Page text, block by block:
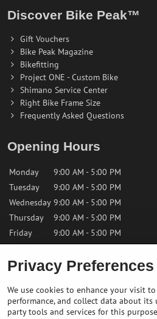
Discover Bike Peak™
Gift Vouchers
Bike Peak Magazine
Bikefitting
Project ONE - Custom Bike
Shimano Service Center
Right Bike Frame Size
Frequently Asked Questions
Opening Hours
Monday
9:00 AM - 5:00 PM
Tuesday
9:00 AM - 5:00 PM
Wednesday 9:00 AM - 5:00 PM
Thursday
9:00 AM - 5:00 PM
Friday
9:00 AM - 5:00 PM
Saturday
9:00 AM - 12:00 PM
Contact us
Privacy Preferences
We use cookies to enhance your visit
performance, and collect data about its
party tools and services for this